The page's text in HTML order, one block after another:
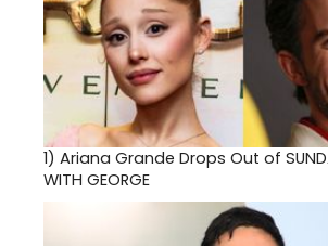
1) Ariana Grande Drops Out of
WITH GEORGE